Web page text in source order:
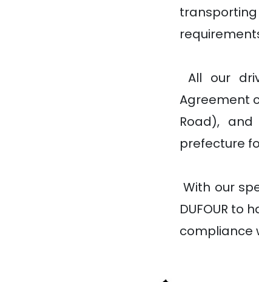
All our
Agreement
Road),
prefecture
With our
DUFOUR
compliance